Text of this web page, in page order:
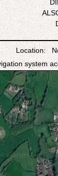
Location:
system